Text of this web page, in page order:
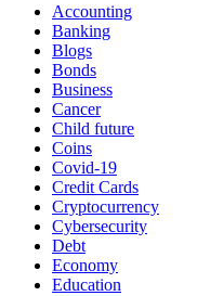
Accounting
Banking
Blogs
Bonds
Business
Cancer
Child future
Coins
Covid-19
Credit Cards
Cryptocurrency
Cybersecurity
Debt
Economy
Education